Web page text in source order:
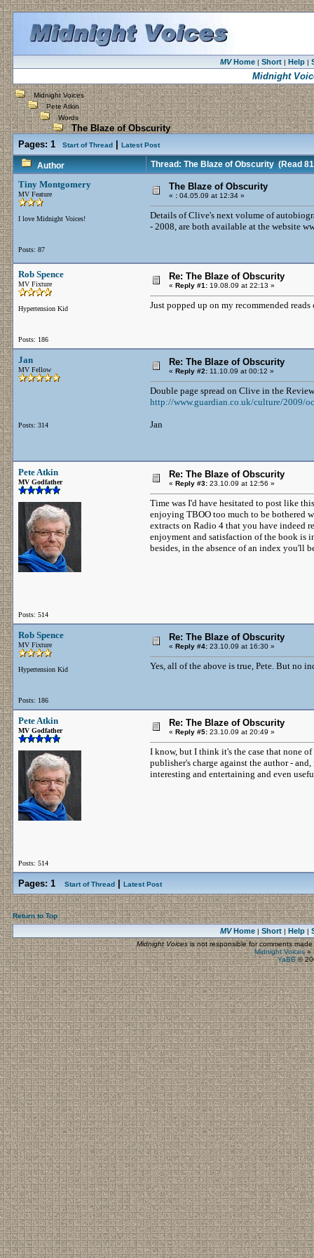
MVHome| Short| Help|
Midnight
Midnight Voices
Pete Atkin
Words
The Blaze of Obscurity
Pages: 1 Start of Thread Latest Post
Author Thread: The Blaze of Obscurity(Read
Tiny Montgomery
MV Feature
I love Midnight Voices!
Posts: 87
The Blaze of Obscurity
« : 04.05.09 at 12:34 »
Details of Clive's next volume of
- 2008, are both available at the website
Rob Spence
MV Fixture
Hypertension Kid
Posts: 186
Re: The Blaze of Obscurity
« Reply #1: 19.08.09 at 22:13 »
Just popped up on my recommended
Jan
MV Fellow
Posts: 314
Re: The Blaze of Obscurity
« Reply #2: 11.10.09 at 00:12 »
Double page spread on Clive in the
http://www.guardian.co.uk/culture/2009/
Jan
Pete Atkin
MV Godfather
Posts: 514
Re: The Blaze of Obscurity
« Reply #3: 23.10.09 at 12:56 »
Time was I'd have hesitated to post like
enjoying TBOO too much to be bothered
extracts on Radio 4 that you have indeed
enjoyment and satisfaction of the book is
besides, in the absence of an index you'll
Rob Spence
MV Fixture
Hypertension Kid
Posts: 186
Re: The Blaze of Obscurity
« Reply #4: 23.10.09 at 16:30 »
Yes, all of the above is true, Pete. But no
Pete Atkin
MV Godfather
Posts: 514
Re: The Blaze of Obscurity
« Reply #5: 23.10.09 at 20:49 »
I know, but I think it's the case that none
publisher's charge against the author -
interesting and entertaining and even
Pages: 1 Start of Thread Latest Post
Return to Top
MVHome| Short| Help|
Midnight Voicesis not responsible for comments
Midnight Voices»
YaBB©